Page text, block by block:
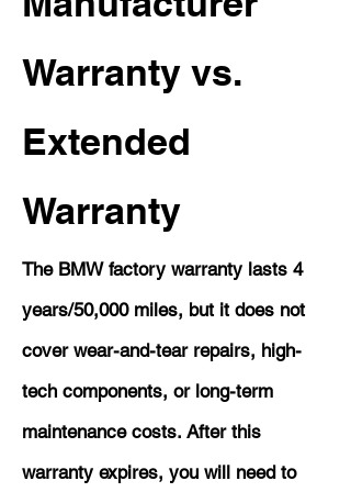
Warranty vs.
Extended
Warranty
The BMW factory warranty lasts 4
years/50,000 miles, but it does not
cover wear-and-tear repairs, high-
tech components, or long-term
maintenance costs. After this
warranty expires, you will need to